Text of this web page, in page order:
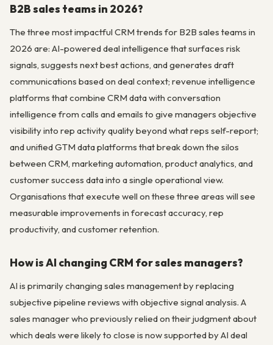
B2B sales teams in 2026?
The three most impactful CRM trends for B2B sales teams in
2026 are: AI-powered deal intelligence that surfaces risk
signals, suggests next best actions, and generates draft
communications based on deal context; revenue intelligence
platforms that combine CRM data with conversation
intelligence from calls and emails to give managers objective
visibility into rep activity quality beyond what reps self-report;
and unified GTM data platforms that break down the silos
between CRM, marketing automation, product analytics, and
customer success data into a single operational view.
Organisations that execute well on these three areas will see
measurable improvements in forecast accuracy, rep
productivity, and customer retention.
How is AI changing CRM for sales managers?
AI is primarily changing sales management by replacing
subjective pipeline reviews with objective signal analysis. A
sales manager who previously relied on their judgment about
which deals were likely to close is now supported by AI deal